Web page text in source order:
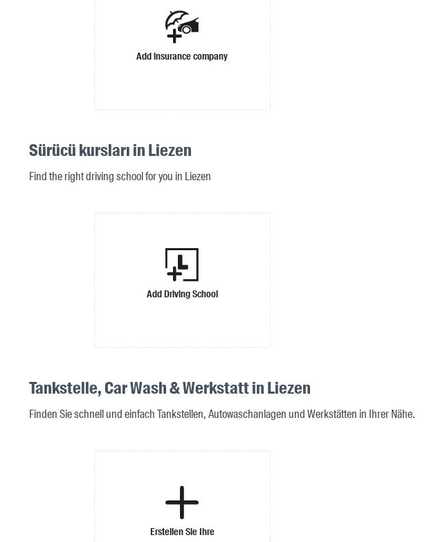
Add insurance company
Sürücü kursları in Liezen
Find the right driving school for you in Liezen
Add Driving School
Tankstelle, Car Wash & Werkstatt in Liezen
Finden Sie schnell und einfach Tankstellen, Autowaschanlagen und Werkstätten in Ihrer Nähe.
Erstellen Sie Ihre